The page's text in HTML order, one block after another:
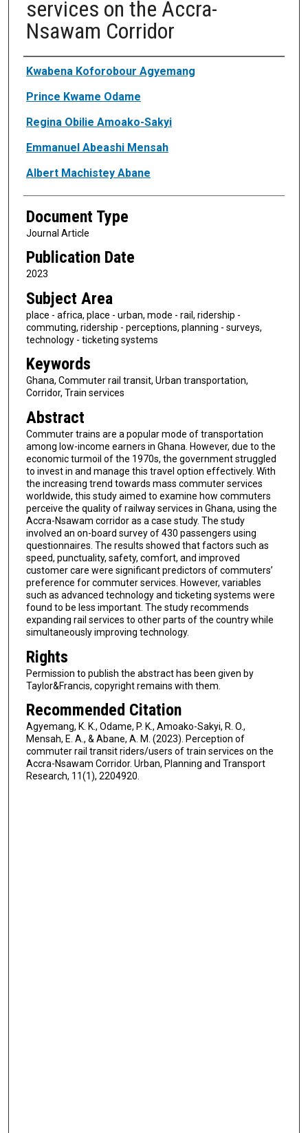
services on the Accra-
Nsawam Corridor
Authors
Kwabena Koforobour Agyemang
Prince Kwame Odame
Regina Obilie Amoako-Sakyi
Emmanuel Abeashi Mensah
Albert Machistey Abane
Document Type
Journal Article
Publication Date
2023
Subject Area
place - africa, place - urban, mode - rail, ridership -
commuting, ridership - perceptions, planning - surveys,
technology - ticketing systems
Keywords
Ghana, Commuter rail transit, Urban transportation,
Corridor, Train services
Abstract
Commuter trains are a popular mode of transportation
among low-income earners in Ghana. However, due to the
economic turmoil of the 1970s, the government struggled
to invest in and manage this travel option effectively. With
the increasing trend towards mass commuter services
worldwide, this study aimed to examine how commuters
perceive the quality of railway services in Ghana, using the
Accra-Nsawam corridor as a case study. The study
involved an on-board survey of 430 passengers using
questionnaires. The results showed that factors such as
speed, punctuality, safety, comfort, and improved
customer care were significant predictors of commuters’
preference for commuter services. However, variables
such as advanced technology and ticketing systems were
found to be less important. The study recommends
expanding rail services to other parts of the country while
simultaneously improving technology.
Rights
Permission to publish the abstract has been given by
Taylor&Francis, copyright remains with them.
Recommended Citation
Agyemang, K. K., Odame, P. K., Amoako-Sakyi, R. O.,
Mensah, E. A., & Abane, A. M. (2023). Perception of
commuter rail transit riders/users of train services on the
Accra-Nsawam Corridor. Urban, Planning and Transport
Research, 11(1), 2204920.